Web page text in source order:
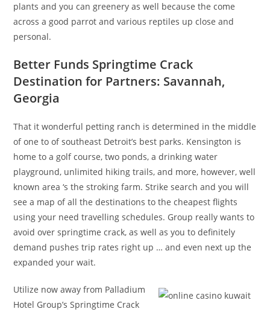
plants and you can greenery as well because the come
across a good parrot and various reptiles up close and
personal.
Better Funds Springtime Crack
Destination for Partners: Savannah,
Georgia
That it wonderful petting ranch is determined in the middle
of one to of southeast Detroit’s best parks. Kensington is
home to a golf course, two ponds, a drinking water
playground, unlimited hiking trails, and more, however, well
known area ‘s the stroking farm. Strike search and you will
see a map of all the destinations to the cheapest flights
using your need travelling schedules. Group really wants to
avoid over springtime crack, as well as you to definitely
demand pushes trip rates right up … and even next up the
expanded your wait.
Utilize now away from Palladium
Hotel Group’s Springtime Crack